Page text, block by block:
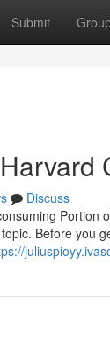
Submit
Discuss
Before you